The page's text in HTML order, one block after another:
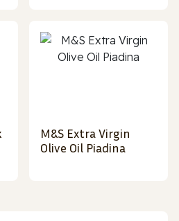
M&S Extra Virgin
Olive Oil Piadina